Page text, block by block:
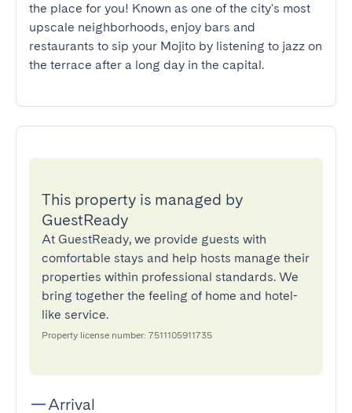
the place for you! Known as one of the city's most
upscale neighborhoods, enjoy bars and
restaurants to sip your Mojito by listening to jazz on
the terrace after a long day in the capital.
This property is managed by
GuestReady
At GuestReady, we provide guests with
comfortable stays and help hosts manage their
properties within professional standards. We
bring together the feeling of home and hotel-
like service.
Property license number: 7511105911735
Arrival